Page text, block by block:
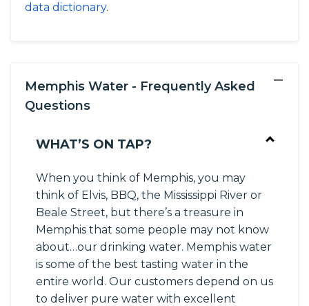
data dictionary.
Memphis Water - Frequently Asked
Questions
−
WHAT’S ON TAP?
When you think of Memphis, you may
think of Elvis, BBQ, the Mississippi River or
Beale Street, but there’s a treasure in
Memphis that some people may not know
about…our drinking water. Memphis water
is some of the best tasting water in the
entire world. Our customers depend on us
to deliver pure water with excellent